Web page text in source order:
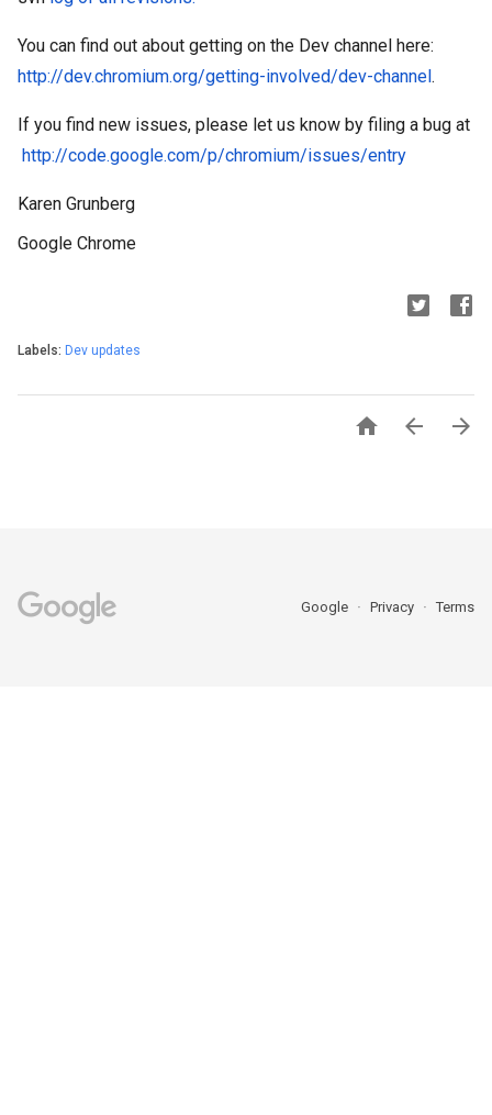
http://dev.chromium.org/getting-involved/dev-channel.
If you find new issues, please let us know by filing a bug at
http://code.google.com/p/chromium/issues/entry
Karen Grunberg
Google Chrome
Labels: Dev updates
  
Google Privacy Terms